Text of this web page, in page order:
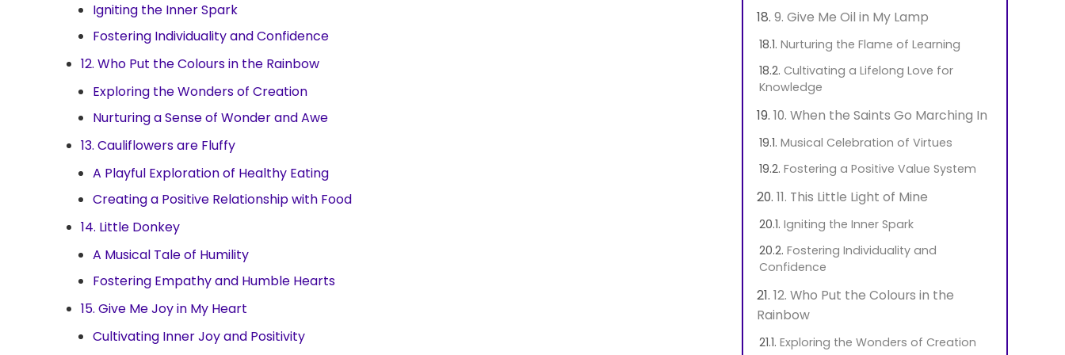
Igniting the Inner Spark
Fostering Individuality and Confidence
12. Who Put the Colours in the Rainbow
Exploring the Wonders of Creation
Nurturing a Sense of Wonder and Awe
13. Cauliflowers are Fluffy
A Playful Exploration of Healthy Eating
Creating a Positive Relationship with Food
14. Little Donkey
A Musical Tale of Humility
Fostering Empathy and Humble Hearts
15. Give Me Joy in My Heart
Cultivating Inner Joy and Positivity
9. Give Me Oil in My Lamp
Nurturing the Flame of Learning
Cultivating a Lifelong Love for
Knowledge
10. When the Saints Go Marching In
Musical Celebration of Virtues
Fostering a Positive Value System
11. This Little Light of Mine
Igniting the Inner Spark
Fostering Individuality and
Confidence
12. Who Put the Colours in the
Rainbow
Exploring the Wonders of Creation